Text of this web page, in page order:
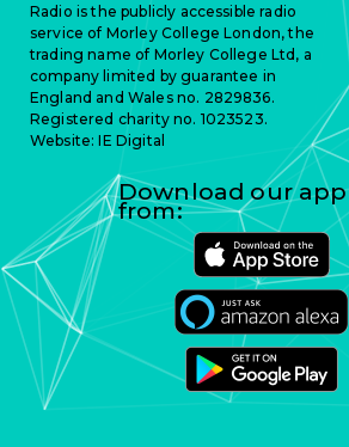
Radio is the publicly accessible radio
service of Morley College London, the
trading name of Morley College Ltd, a
company limited by guarantee in
England and Wales no. 2829836.
Registered charity no. 1023523.
Website:IE Digital
Download our app
from: